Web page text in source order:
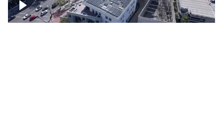
Commercial solar project